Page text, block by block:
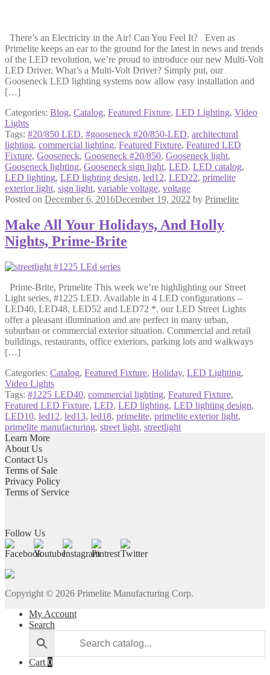
There’s an Electricity in the Air! Can You Feel It? Even as
Primelite keeps an ear to the ground for the latest in news and trends
of the LED revolution, we’re proud to introduce our new Multi-Volt
LED Driver. What’s a Multi-Volt Driver? Simply put, our
Gooseneck LED lighting systems now allow easy installation and
[…]
Categories: Blog, Catalog, Featured Fixture, LED Lighting, Video
Lights
Tags: #20/850 LED, #gooseneck #20/850-LED, architectural
lighting, commercial lighting, Featured Fixture, Featured LED
Fixture, Gooseneck, Gooseneck #20/850, Gooseneck light,
Gooseneck lighting, Gooseneck sign light, LED, LED catalog,
LED lighting, LED lighting design, led12, LED22, primelite
exterior light, sign light, variable voltage, voltage
Posted on December 6, 2016December 19, 2022 by Primelite
Make All Your Holidays, And Holly
Nights, Prime-Brite
Prime-Brite, Primelite This week we’re highlighting our Street
Light series, #1225 LED. Available in 4 LED configurations –
LED40, LED48, LED52 and LED72 *, our LED Street Lights
offer a pleasant illumination and are perfect in many urban,
suburban or commercial exterior situation. Commercial and retail
buildings, restaurants, office exteriors, parking lots and walkways
[…]
Categories: Catalog, Featured Fixture, Holiday, LED Lighting,
Video Lights
Tags: #1225 LED40, commercial lighting, Featured Fixture,
Featured LED Fixture, LED, LED lighting, LED lighting design,
LED10, led12, led13, led18, primelite, primelite exterior light,
primelite manufacturing, street light, streetlight
Learn More
About Us
Contact Us
Terms of Sale
Privacy Policy
Terms of Service
Follow Us
Copyright © 2026 Primelite Manufacturing Corp.
My Account
Search
Cart 0